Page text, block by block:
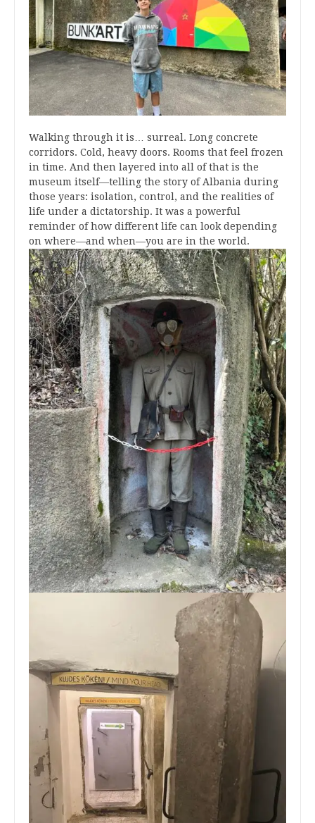
Walking through it is… surreal. Long concrete
corridors. Cold, heavy doors. Rooms that feel frozen
in time. And then layered into all of that is the
museum itself—telling the story of Albania during
those years: isolation, control, and the realities of
life under a dictatorship. It was a powerful
reminder of how different life can look depending
on where—and when—you are in the world.